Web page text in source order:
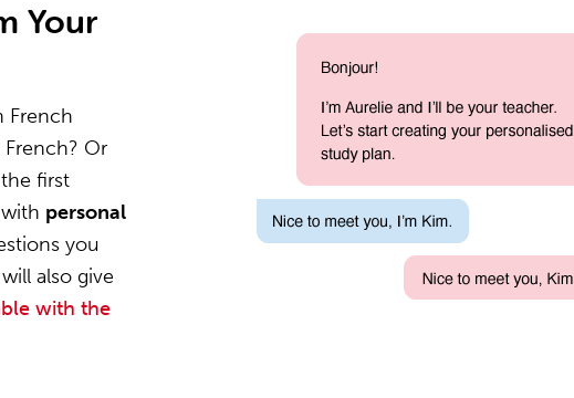
Your
French
Or
first
personal
you
also give
with the